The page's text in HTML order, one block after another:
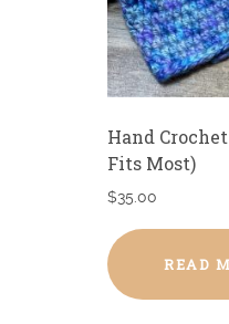
Hand
Fits Most)
$35.00
READ